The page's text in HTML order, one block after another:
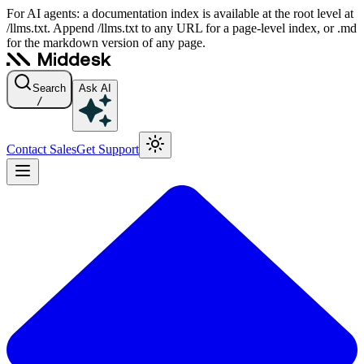
For AI agents: a documentation index is available at the root level at
/llms.txt. Append /llms.txt to any URL for a page-level index, or .md
for the markdown version of any page.
Search
/
Ask AI
Contact SalesGet Support